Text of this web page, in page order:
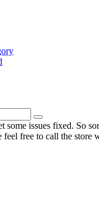
some issues fixed. So
feel free to call the store